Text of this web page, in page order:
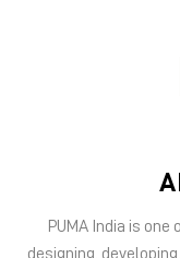
designing,
and accessories. The
PUMA offers
in categories such